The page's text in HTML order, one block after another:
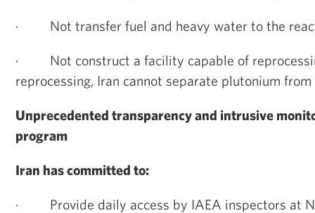
· Not transfer fuel and heavy water to the
·
Not construct a facility capable of
reprocessing, Iran cannot separate plutonium
Unprecedented transparency and intrusive
program
Iran has committed to:
·
Provide daily access by IAEA inspectors at